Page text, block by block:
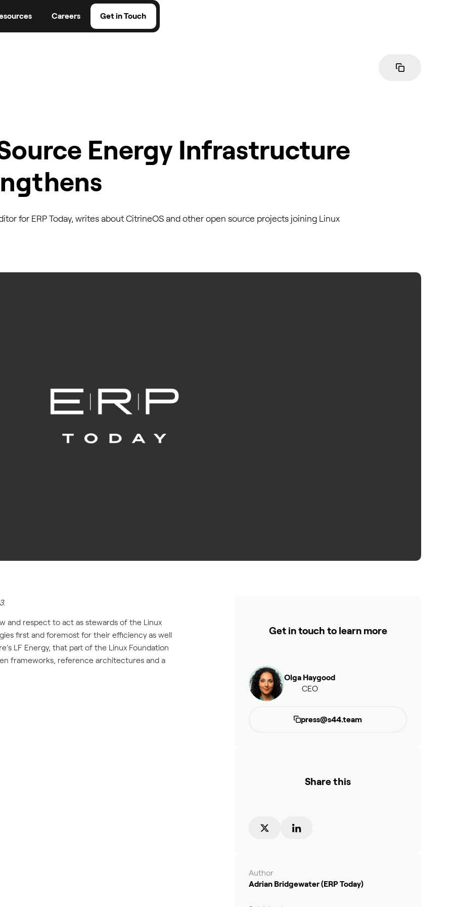
Careers Get in Touch
Energy Infrastructure
for ERP Today, writes about CitrineOS and other open source projects joining Linux
and respect to act as stewards of the Linux
first and foremost for their efficiency as well
LF Energy, that part of the Linux Foundation
frameworks, reference architectures and a
Get in touch to learn more
Olga Haygood
CEO
press@s44.team
Share this
Author
Adrian Bridgewater (ERP Today)